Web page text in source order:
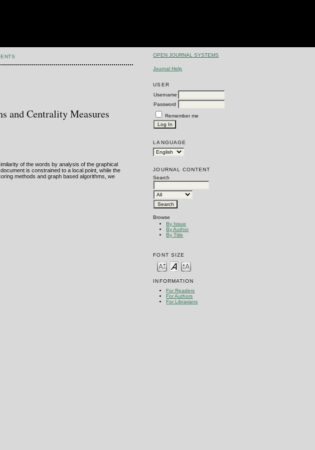
OPEN JOURNAL SYSTEMS
Journal Help
USER
Username
Password
Remember me
LANGUAGE
JOURNAL CONTENT
Search
Browse
By Issue
By Author
By Title
FONT SIZE
INFORMATION
For Readers
For Authors
For Librarians
and Centrality Measures
of the words by analysis of the graphical
is constrained to a local point, while the
methods and graph based algorithms, we